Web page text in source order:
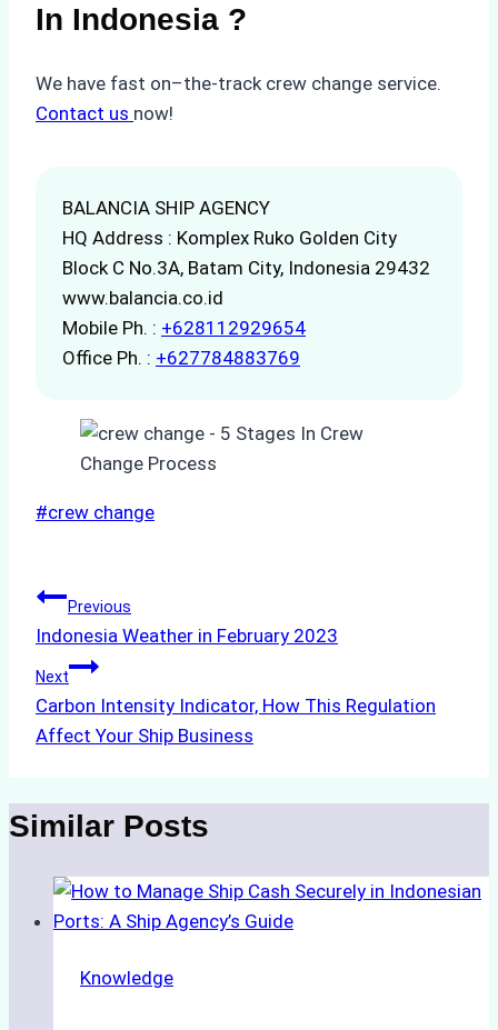
In Indonesia ?
We have fast on–the-track crew change service.
Contact us now!
BALANCIA SHIP AGENCY
HQ Address : Komplex Ruko Golden City
Block C No.3A, Batam City, Indonesia 29432
www.balancia.co.id
Mobile Ph. : +628112929654
Office Ph. : +627784883769
Post
#crew change
Post
navigation
Previous
Indonesia Weather in February 2023
Next
Carbon Intensity Indicator, How This Regulation
Affect Your Ship Business
Similar Posts
Knowledge